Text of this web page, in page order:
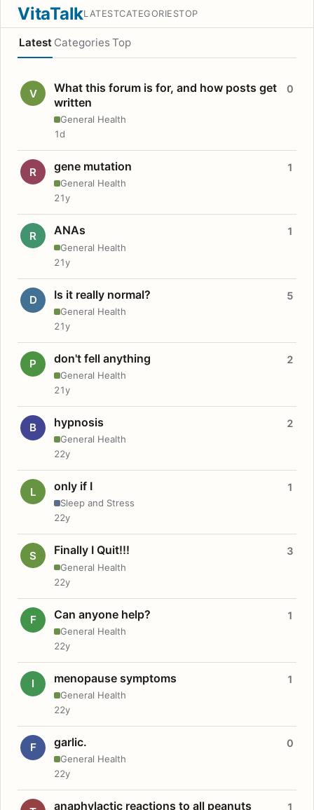
VitaTalkLATESTCATEGORIESTOP
Latest Categories Top
V
What this forum is for, and how posts get
written
General Health
0
1d
R gene mutation
General Health
1
21y
R ANAs
General Health
1
21y
D Is it really normal?
General Health
5
21y
P don't fell anything
General Health
2
21y
B hypnosis
General Health
2
22y
L only if I
Sleep and Stress
1
22y
S Finally I Quit!!!
General Health
3
22y
F Can anyone help?
General Health
1
22y
I menopause symptoms
General Health
1
22y
F garlic.
General Health
0
22y
anaphylactic reactions to all peanuts 1